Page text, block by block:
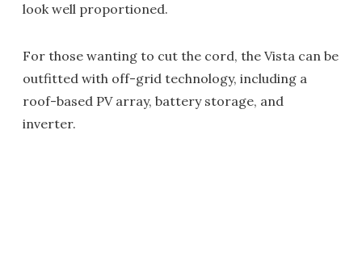
look well proportioned.
For those wanting to cut the cord, the Vista can be
outfitted with off-grid technology, including a
roof-based PV array, battery storage, and
inverter.